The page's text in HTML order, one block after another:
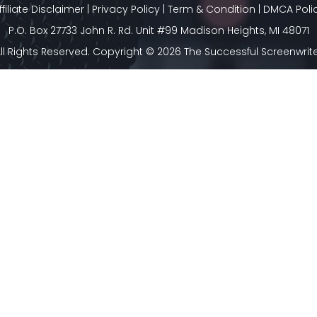
Disclaimer| Privacy Policy| Term & Condition
DMCA
P.O. Box 27733 John R. Rd. Unit #99 Madison Heights, MI 48071
Rights Reserved. Copyright © 2026 The Successful